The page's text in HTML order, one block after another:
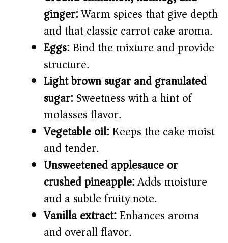
ginger:Warm spices that give depth
and that classic carrot cake aroma.
Eggs:Bind the mixture and provide
structure.
Light brown sugar and granulated
sugar:Sweetness with a hint of
molasses flavor.
Vegetable oil:Keeps the cake moist
and tender.
Unsweetened applesauce or
crushed pineapple:Adds moisture
and a subtle fruity note.
Vanilla extract:Enhances aroma
and overall flavor.